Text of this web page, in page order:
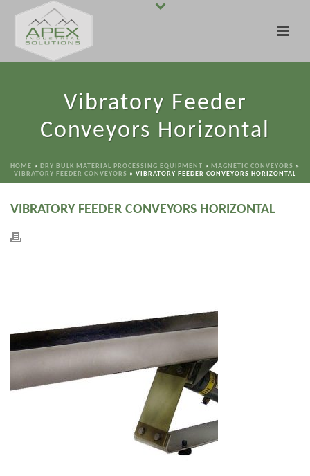
Vibratory Feeder
Conveyors Horizontal
HOME » DRY BULK MATERIAL PROCESSING EQUIPMENT » MAGNETIC CONVEYORS »
VIBRATORY FEEDER CONVEYORS » VIBRATORY FEEDER CONVEYORS HORIZONTAL
VIBRATORY FEEDER CONVEYORS HORIZONTAL